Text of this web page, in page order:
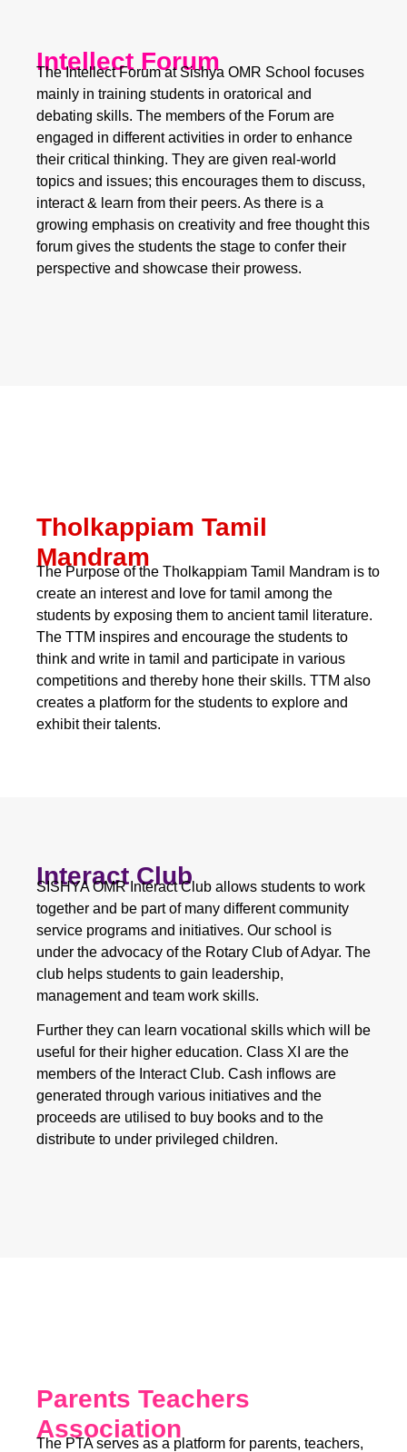
Intellect Forum
The Intellect Forum at Sishya OMR School focuses
mainly in training students in oratorical and
debating skills. The members of the Forum are
engaged in different activities in order to enhance
their critical thinking. They are given real-world
topics and issues; this encourages them to discuss,
interact & learn from their peers. As there is a
growing emphasis on creativity and free thought this
forum gives the students the stage to confer their
perspective and showcase their prowess.
Tholkappiam Tamil
Mandram
The Purpose of the Tholkappiam Tamil Mandram is to
create an interest and love for tamil among the
students by exposing them to ancient tamil literature.
The TTM inspires and encourage the students to
think and write in tamil and participate in various
competitions and thereby hone their skills. TTM also
creates a platform for the students to explore and
exhibit their talents.
Interact Club
SISHYA OMR Interact Club allows students to work
together and be part of many different community
service programs and initiatives. Our school is
under the advocacy of the Rotary Club of Adyar. The
club helps students to gain leadership,
management and team work skills.
Further they can learn vocational skills which will be
useful for their higher education. Class XI are the
members of the Interact Club. Cash inflows are
generated through various initiatives and the
proceeds are utilised to buy books and to the
distribute to under privileged children.
Parents Teachers
Association
The PTA serves as a platform for parents, teachers,